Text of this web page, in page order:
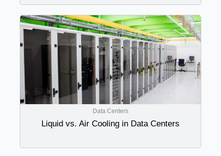
Data Centers
Liquid vs. Air Cooling in Data Centers